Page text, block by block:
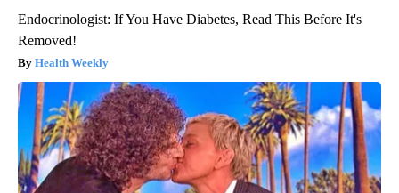
Endocrinologist: If You Have Diabetes, Read This Before It's
Removed!
Health Weekly